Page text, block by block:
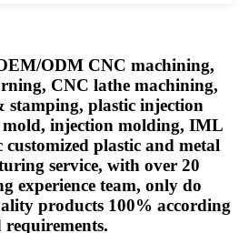
ODM CNC machining,
CNC lathe machining,
stamping, plastic injection
mold, injection molding, IML
plastic and metal
service, with over 20
experience team, only do
products 100% according